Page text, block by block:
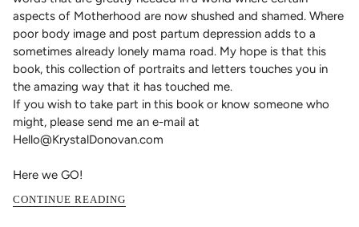
aspects of Motherhood are now shushed and shamed. Where
poor body image and post partum depression adds to a
sometimes already lonely mama road. My hope is that this
book, this collection of portraits and letters touches you in
the amazing way that it has touched me.
If you wish to take part in this book or know someone who
might, please send me an e-mail at
Hello@KrystalDonovan.com
Here we GO!
CONTINUE READING